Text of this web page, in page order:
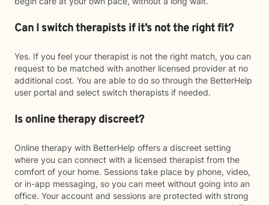
Can I switch therapists if it’s not the right fit?
Yes. If you feel your therapist is not the right match, you can
request to be matched with another licensed provider at no
additional cost. You are able to do so through the BetterHelp
user portal and select switch therapists if needed.
Is online therapy discreet?
Online therapy with BetterHelp offers a discreet setting
where you can connect with a licensed therapist from the
comfort of your home. Sessions take place by phone, video,
or in-app messaging, so you can meet without going into an
office. Your account and sessions are protected with strong